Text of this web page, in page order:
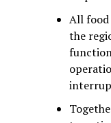
All
the